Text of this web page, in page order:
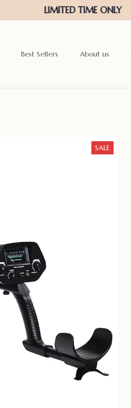
Best Sellers About us
SALE